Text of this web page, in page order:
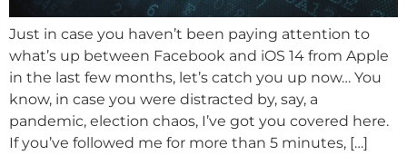
Just in case you haven’t been paying attention to
what’s up between Facebook and iOS 14 from Apple
in the last few months, let’s catch you up now… You
know, in case you were distracted by, say, a
pandemic, election chaos, I’ve got you covered here.
If you’ve followed me for more than 5 minutes, […]